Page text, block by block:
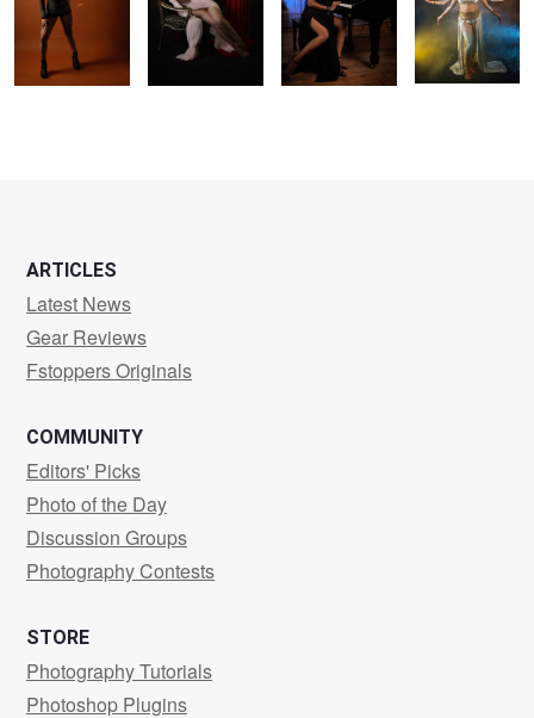
0
ARTICLES
Latest News
Gear Reviews
Fstoppers Originals
COMMUNITY
Editors' Picks
Photo of the Day
Discussion Groups
Photography Contests
STORE
Photography Tutorials
Photoshop Plugins